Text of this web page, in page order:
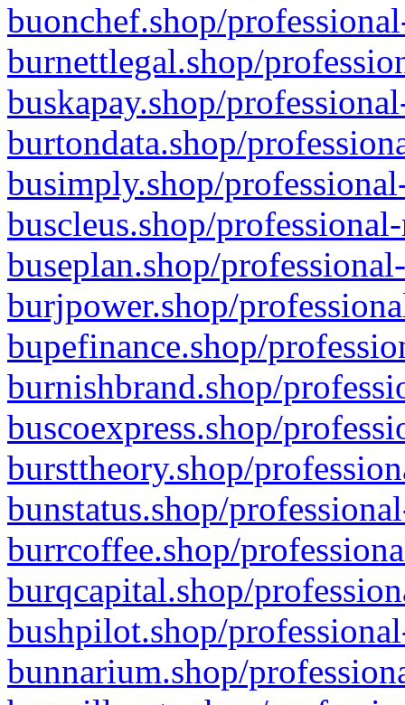
buonchef.shop/
burnettlegal.shop/
buskapay.shop/
burtondata.shop/
busimply.shop/
buscleus.shop/
buseplan.shop/
burjpower.shop/
bupefinance.shop/
burnishbrand.shop/
buscoexpress.shop/
bursttheory.shop/
bunstatus.shop/
burrcoffee.shop/
burqcapital.shop/
bushpilot.shop/
bunnarium.shop/